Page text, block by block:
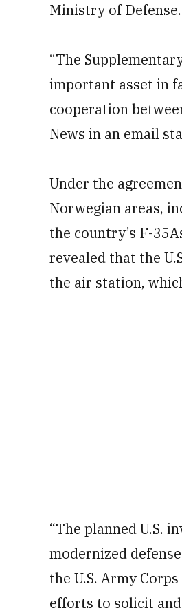
Ministry of Defense.
“The
important asset in
cooperation
News in an email
Under the
Norwegian areas,
the country’s F-
revealed that the
the air station,
“The planned U.S.
modernized
the U.S. Army
efforts to solicit